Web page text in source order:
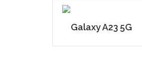
Galaxy A23 5G